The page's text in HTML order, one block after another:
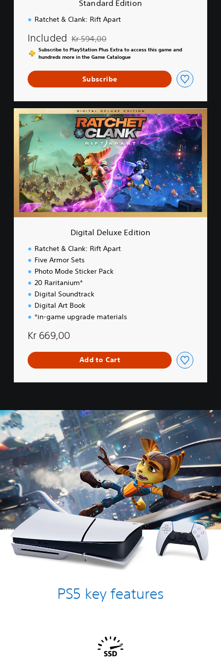
Standard Edition
Ratchet & Clank: Rift Apart
Included Discounted from original price of Kr 594,00
Kr 594,00
Subscribe to PlayStation Plus Extra to access this game and
hundreds more in the Game Catalogue
Subscribe
D
i
g
a
l
e
x
Digital Deluxe Edition
Ratchet & Clank: Rift Apart
Five Armor Sets
Photo Mode Sticker Pack
20 Raritanium*
Digital Soundtrack
Digital Art Book
*in-game upgrade materials
Kr 669,00
Add to Cart
PS5 key features